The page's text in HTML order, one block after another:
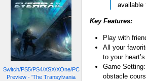
Switch/PS5/PS4/XSX/XOne/PC
Preview - 'The Transylvania
available
Key Features:
Play with
All your
to your
Game
obstacle